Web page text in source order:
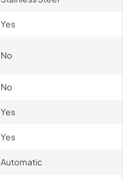
Yes
No
No
Yes
Yes
Automatic